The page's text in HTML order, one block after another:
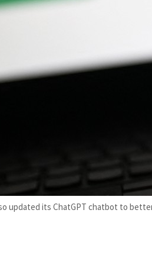
updated its ChatGPT chatbot to